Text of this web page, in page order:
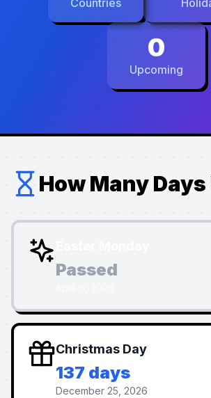
Countries
0
Upcoming
How Many
Passed
Christmas Day
137 days
December 25, 2026